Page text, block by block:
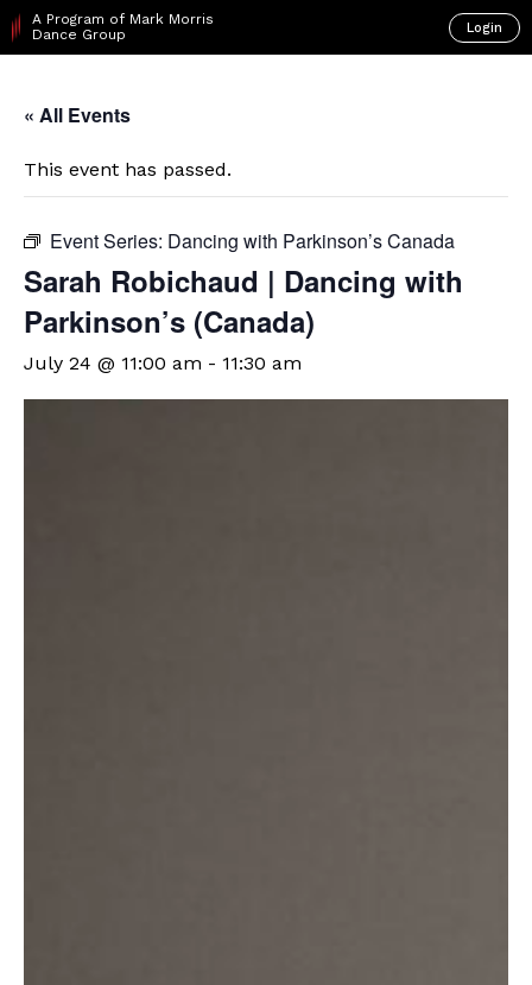
A Program of Mark Morris
Dance Group
Login
« All Events
This event has passed.
Event Series: Dancing with Parkinson’s Canada
Sarah Robichaud | Dancing with
Parkinson’s (Canada)
July 24 @ 11:00 am - 11:30 am